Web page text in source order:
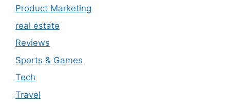
Product Marketing
real estate
Reviews
Sports & Games
Tech
Travel